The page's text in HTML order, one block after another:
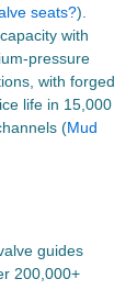
seats?).
with
pressure
with forged
life in 15,000
(Mud
guides
200,000+